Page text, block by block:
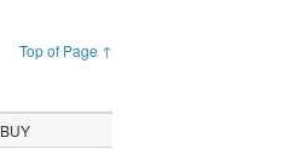
Top of Page ↑
BUY